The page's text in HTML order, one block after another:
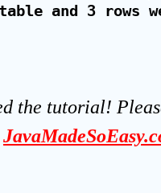
and 3 rows
the tutorial!